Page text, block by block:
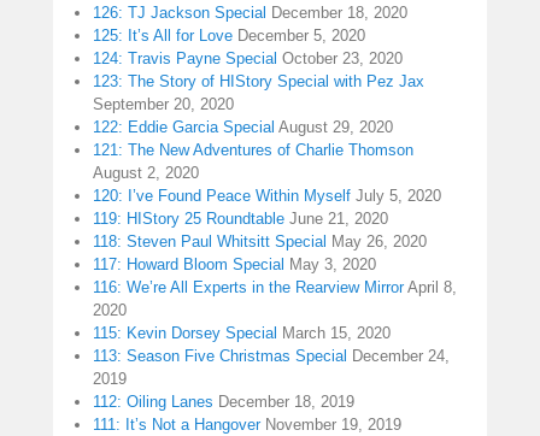
126: TJ Jackson Special December 18, 2020
125: It’s All for Love December 5, 2020
124: Travis Payne Special October 23, 2020
123: The Story of HIStory Special with Pez Jax
September 20, 2020
122: Eddie Garcia Special August 29, 2020
121: The New Adventures of Charlie Thomson
August 2, 2020
120: I’ve Found Peace Within Myself July 5, 2020
119: HIStory 25 Roundtable June 21, 2020
118: Steven Paul Whitsitt Special May 26, 2020
117: Howard Bloom Special May 3, 2020
116: We’re All Experts in the Rearview Mirror April 8,
2020
115: Kevin Dorsey Special March 15, 2020
113: Season Five Christmas Special December 24,
2019
112: Oiling Lanes December 18, 2019
111: It’s Not a Hangover November 19, 2019